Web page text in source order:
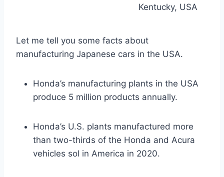
Kentucky, USA
Let me tell you some facts about
manufacturing Japanese cars in the USA.
Honda’s manufacturing plants in the USA
produce 5 million products annually.
Honda’s U.S. plants manufactured more
than two-thirds of the Honda and Acura
vehicles sol in America in 2020.